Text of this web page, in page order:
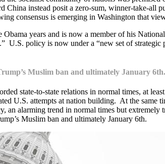
China instead posit a zero-sum, winner-take-all
consensus is emerging in Washington that
years and is now a member of his
U.S. policy is now under a “new set of strategic
Muslim ban and ultimately January 6th.
state-to-state relations in normal times, at
U.S. attempts at nation building. At the
alarming trend in normal times but extremely
Muslim ban and ultimately January 6th.